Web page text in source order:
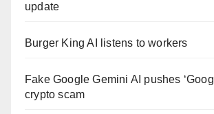
update
Burger King AI listens to workers
Fake Google Gemini AI pushes
crypto scam